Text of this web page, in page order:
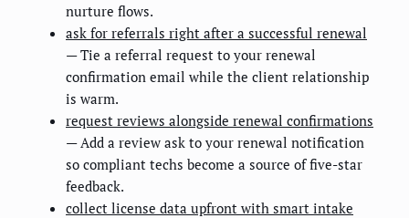
nurture flows.
ask for referrals right after a successful renewal
— Tie a referral request to your renewal
confirmation email while the client relationship
is warm.
request reviews alongside renewal confirmations
— Add a review ask to your renewal notification
so compliant techs become a source of five-star
feedback.
collect license data upfront with smart intake